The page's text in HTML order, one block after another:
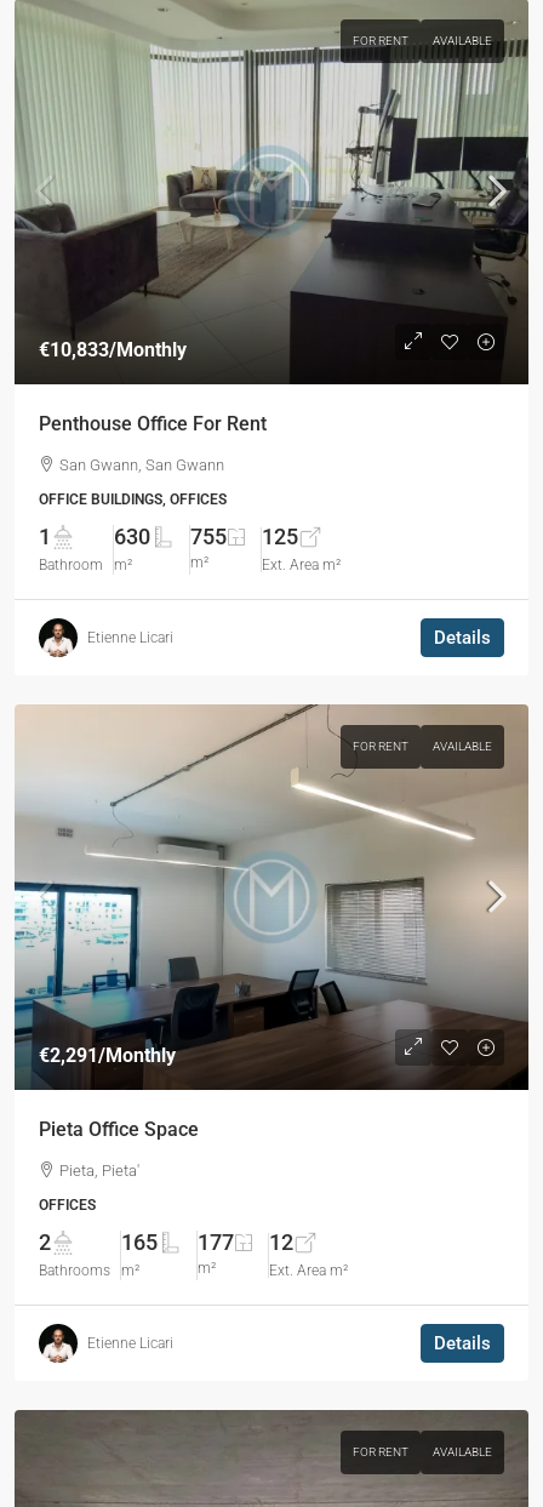
FOR RENT AVAILABLE
€10,833/Monthly
Penthouse Office For Rent
San Gwann, San Gwann
OFFICE BUILDINGS, OFFICES
1
Bathroom
630
m²
755
m²
125
Ext. Area m²
Etienne Licari Details
FOR RENT AVAILABLE
€2,291/Monthly
Pieta Office Space
Pieta, Pieta'
OFFICES
2
Bathrooms
165
m²
177
m²
12
Ext. Area m²
Etienne Licari Details
FOR RENT AVAILABLE